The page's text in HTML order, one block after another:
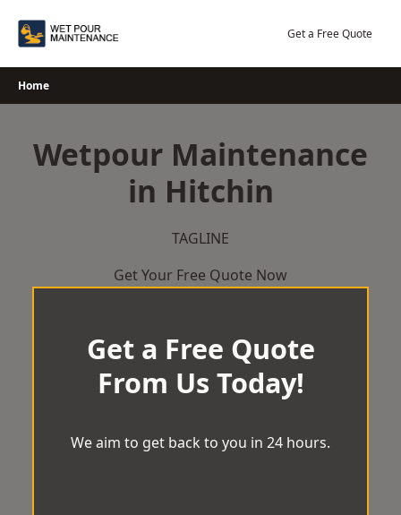
Get a Free Quote
Home
Wetpour Maintenance
in Hitchin
TAGLINE
Get Your Free Quote Now
Get a Free Quote
From Us Today!
We aim to get back to you in 24 hours.